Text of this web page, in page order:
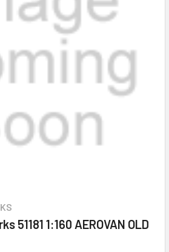
51181 1:160 AEROVAN OLD